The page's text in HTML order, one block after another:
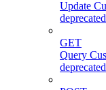
Update
deprecated
GET
Query
deprecated